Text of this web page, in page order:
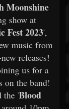
Moonshine
show at
Fest 2023',
music from
releases!
us for a
on the band!
the 'Blood